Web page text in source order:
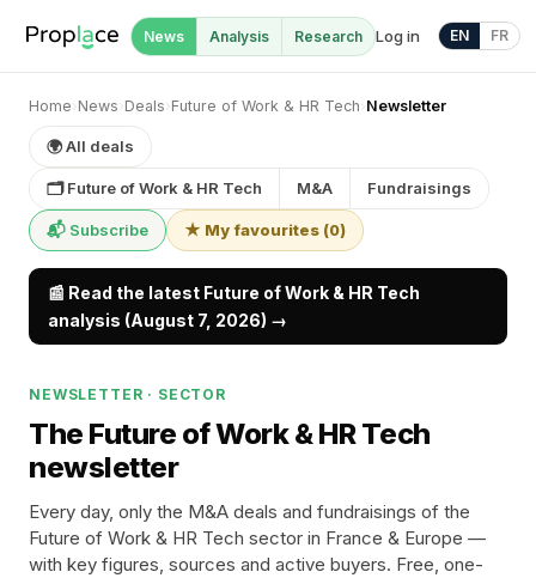
Log in
News Analysis Research EN FR
Home› News› Deals› Future of Work & HR Tech› Newsletter
🌍 All deals
🗂 Future of Work & HR Tech M&A Fundraisings
📬 Subscribe ★ My favourites (0)
📰 Read the latest Future of Work & HR Tech
analysis (August 7, 2026) →
NEWSLETTER · SECTOR
The Future of Work & HR Tech
newsletter
Every day, only the M&A deals and fundraisings of the
Future of Work & HR Tech sector in France & Europe —
with key figures, sources and active buyers. Free, one-